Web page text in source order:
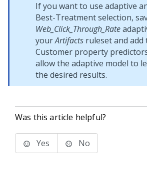
If you want to use adaptive
Best-Treatment selection,
Web_Click_Through_Rate
yourArtifacts ruleset and
Customer property
allow the adaptive model to
the desired results.
Was this article helpful?
Yes No